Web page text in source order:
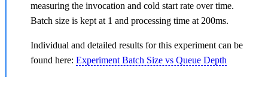
measuring the invocation and cold start rate over time.
Batch size is kept at 1 and processing time at 200ms.
Individual and detailed results for this experiment can be
found here: Experiment Batch Size vs Queue Depth